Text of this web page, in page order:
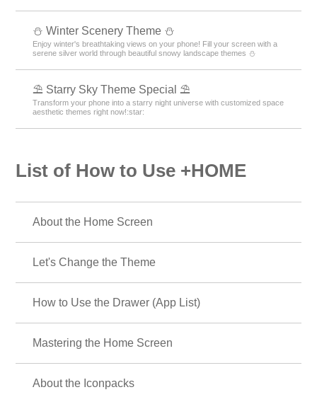
⛄️ Winter Scenery Theme ⛄️
Enjoy winter's breathtaking views on your phone! Fill your screen with a
serene silver world through beautiful snowy landscape themes ⛄️
⛱️ Starry Sky Theme Special ⛱️
Transform your phone into a starry night universe with customized space
aesthetic themes right now!:star:️
List of How to Use +HOME
About the Home Screen
Let's Change the Theme
How to Use the Drawer (App List)
Mastering the Home Screen
About the Iconpacks